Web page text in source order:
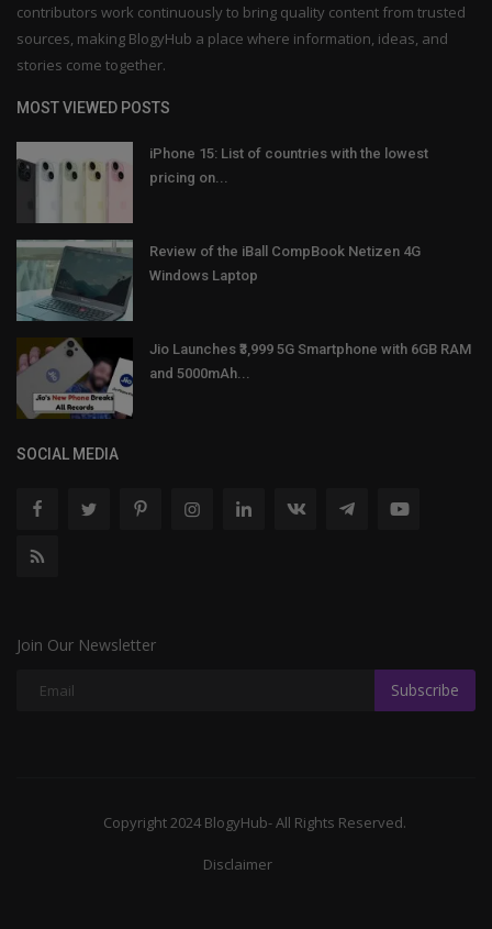
contributors work continuously to bring quality content from trusted
sources, making BlogyHub a place where information, ideas, and
stories come together.
MOST VIEWED POSTS
iPhone 15: List of countries with the lowest
pricing on...
Review of the iBall CompBook Netizen 4G
Windows Laptop
Jio Launches ₹3,999 5G Smartphone with 6GB RAM
and 5000mAh...
SOCIAL MEDIA
Join Our Newsletter
Subscribe
Copyright 2024 BlogyHub- All Rights Reserved.
Disclaimer